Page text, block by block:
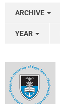
ARCHIVE
YEAR